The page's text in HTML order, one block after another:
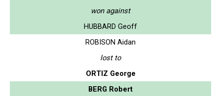
won against
HUBBARD Geoff
ROBISON Aidan
lost to
ORTIZ George
BERG Robert